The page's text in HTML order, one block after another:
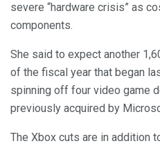
severe “hardware crisis” as
components.
She said to expect another
of the fiscal year that began
spinning off four video game
previously acquired by
The Xbox cuts are in addition